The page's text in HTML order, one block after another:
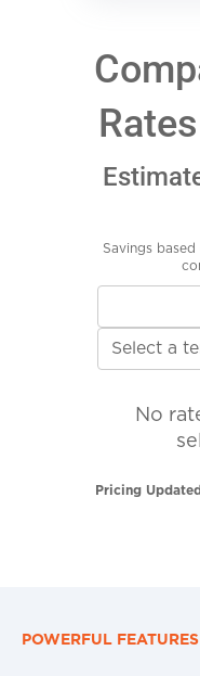
Savings
No
Pricing
POWERFUL FEATURES